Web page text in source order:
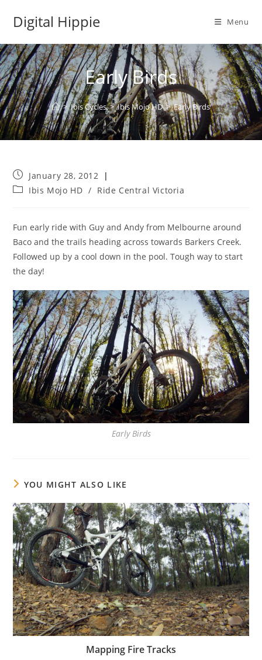
Digital Hippie Menu
Early Birds
> Ibis Cycles > Ibis Mojo HD > Early Birds
Post
published:
January 28, 2012
PostIbis Mojo HD / Ride Central Victoria
Fun early ride with Guy and Andy from Melbourne around
Baco and the trails heading across towards Barkers Creek.
Followed up by a cool down in the pool. Tough way to start
the day!
Early Birds
YOU MIGHT ALSO LIKE
Mapping Fire Tracks